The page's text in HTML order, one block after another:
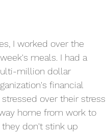
I worked over the
meals. I had a
million dollar
financial
over their stress
home from work to
don't stink up